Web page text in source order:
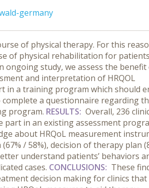
germany
of physical therapy. For this
of physical rehabilitation for patients
ongoing study, we assess the
and interpretation of HRQOL
in a training program which should
a questionnaire regarding
program. RESULTS: Overall, 236
in an existing assessment
about HRQoL measurement
/ 58%), decision of therapy plan
understand patients’ behaviors
cases. CONCLUSIONS: These
decision making for clinics that